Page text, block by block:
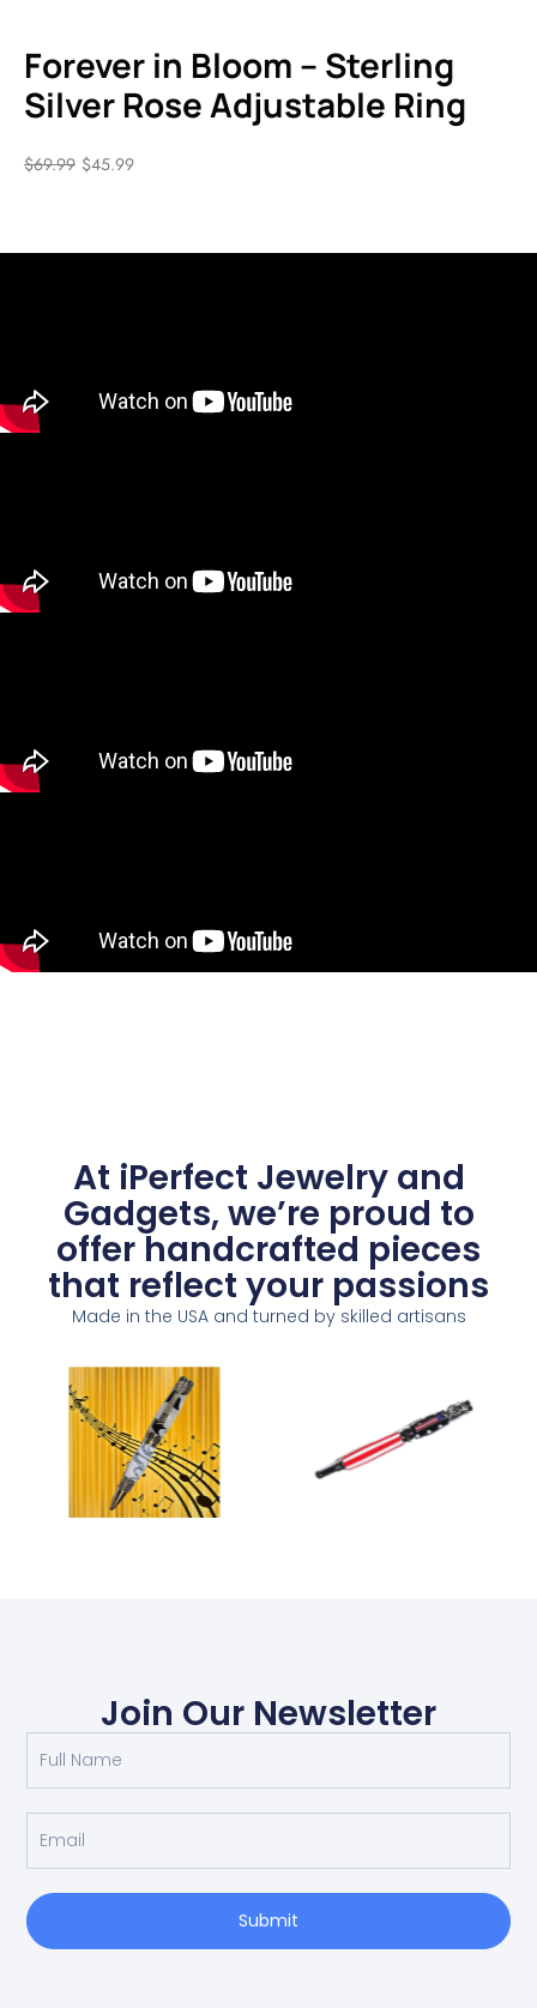
Forever in Bloom – Sterling
Silver Rose Adjustable Ring
$69.99 $45.99
At iPerfect Jewelry and
Gadgets, we’re proud to
offer handcrafted pieces
that reflect your passions
Made in the USA and turned by skilled artisans
Join Our Newsletter
Submit